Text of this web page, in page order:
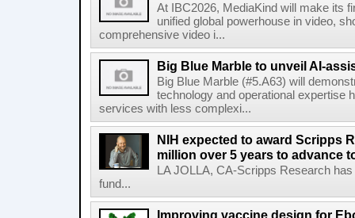
At IBC2026, MediaKind will make its
unified global powerhouse in video,
comprehensive video i...
Big Blue Marble to unveil AI-
Big Blue Marble (#5.A63) will
technology and operational expertise
services with less complexi...
NIH expected to award Scripps
million over 5 years to advance
LA JOLLA, CA-Scripps Research
fund...
Improving vaccine design for